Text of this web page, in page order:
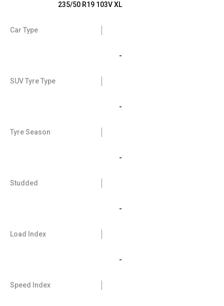
235/50 R19 103V XL
Car Type
-
SUV Tyre Type
-
Tyre Season
-
Studded
-
Load Index
-
Speed Index